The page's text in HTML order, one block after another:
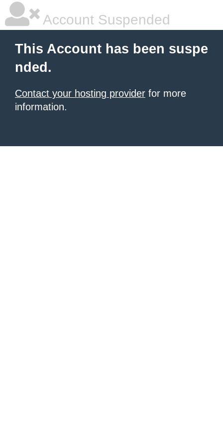
Account Suspended
This Account has been suspe
nded.
Contact your hosting provider for more
information.